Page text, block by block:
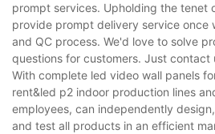
prompt services. Upholding the tenet
provide prompt delivery service once
and QC process. We'd love to solve
questions for customers. Just contact
With complete led video wall panels
rent&led p2 indoor production lines
employees, can independently
and test all products in an efficient